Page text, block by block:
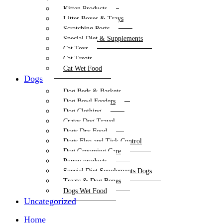
Kitten Products
Litter Boxes & Trays
Scratching Posts
Special Diet & Supplements
Cat Toys
Cat Treats
Cat Wet Food
Dogs
Dog Beds & Baskets
Dog Bowl Feeders
Dog Clothing
Crates Dog Travel
Dogs Dry Food
Dogs Flea and Tick Control
Dog Grooming Care
Puppy products
Special Diet Supplements Dogs
Treats & Dog Bones
Dogs Wet Food
Uncategorized
Home